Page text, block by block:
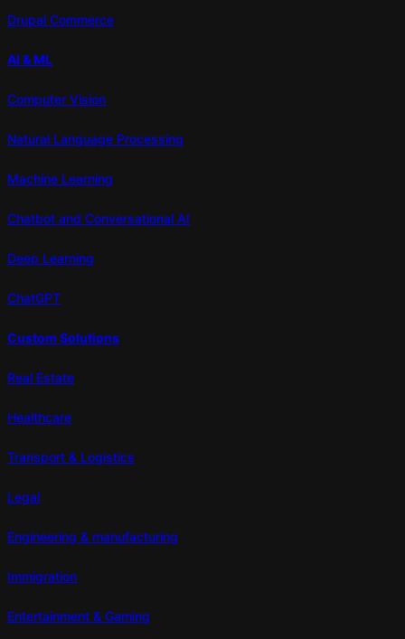
Drupal Commerce
AI & ML
Computer Vision
Natural Language Processing
Machine Learning
Chatbot and Conversational AI
Deep Learning
ChatGPT
Custom Solutions
Real Estate
Healthcare
Transport & Logistics
Legal
Engineering & manufacturing
Immigration
Entertainment & Gaming